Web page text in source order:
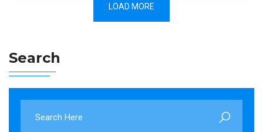
LOAD MORE
Search